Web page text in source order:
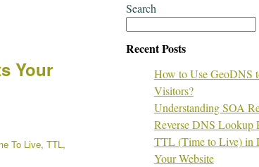
Your
To Live, TTL,
Search
Recent Posts
How to Use GeoDNS
Visitors?
Understanding SOA
Reverse DNS Lookup
TTL (Time to Live) in
Your Website